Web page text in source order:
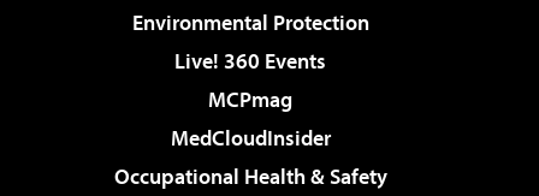
Environmental Protection
Live! 360 Events
MCPmag
MedCloudInsider
Occupational Health & Safety